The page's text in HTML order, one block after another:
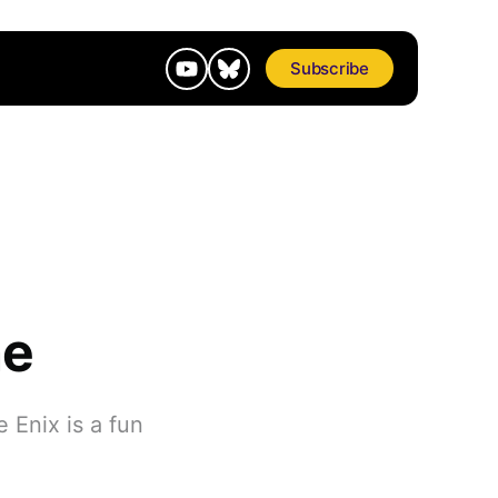
Subscribe
Enix is a fun